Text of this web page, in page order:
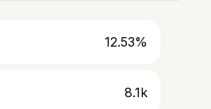
12.53%
8.1k